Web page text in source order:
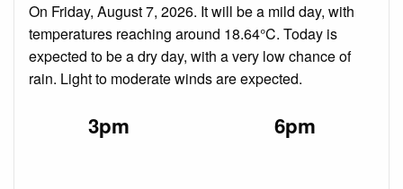
On Friday, August 7, 2026. It will be a mild day, with
temperatures reaching around 18.64°C. Today is
expected to be a dry day, with a very low chance of
rain. Light to moderate winds are expected.
3pm 6pm